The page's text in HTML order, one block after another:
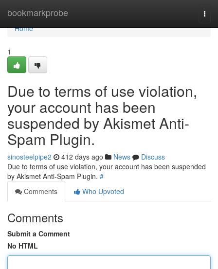
bookmarkprobe
Home
Home
1
Due to terms of use violation,
your account has been
suspended by Akismet Anti-
Spam Plugin.
sinosteelpipe2 412 days ago News
Discuss
Due to terms of use violation, your account has been suspended
by Akismet Anti-Spam Plugin. #
Comments
Who Upvoted
Comments
Submit a Comment
No HTML